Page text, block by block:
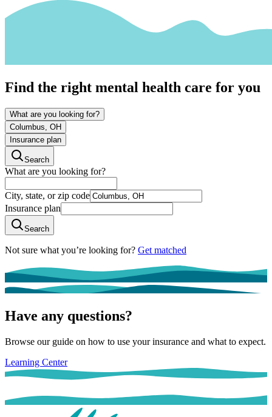
Find the right mental health care for you
What are you looking for?
Columbus, OH
Insurance plan
Search
What are you looking for?
City, state, or zip code
Insurance plan
Search
Not sure what you’re looking for? Get matched
Have any questions?
Browse our guide on how to use your insurance and what to expect.
Learning Center